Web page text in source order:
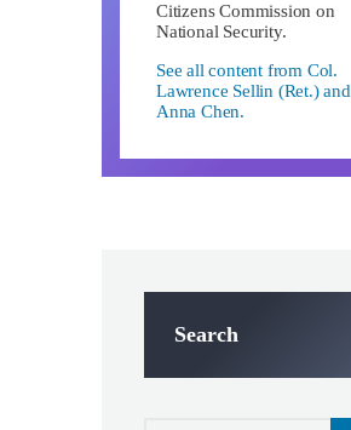
Citizens Commission on
National Security.
See all content from Col.
Lawrence Sellin (Ret.) and
Anna Chen.
Search